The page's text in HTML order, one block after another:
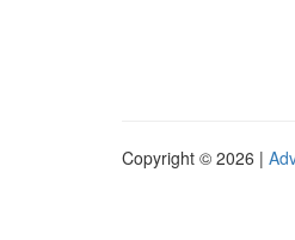
Copyright © 2026 |